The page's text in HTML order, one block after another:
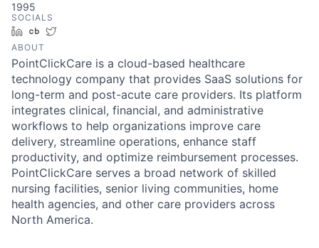
1995
SOCIALS
LinkedInCrunchbase
ABOUT
PointClickCare is a cloud-based healthcare
technology company that provides SaaS solutions for
long-term and post-acute care providers. Its platform
integrates clinical, financial, and administrative
workflows to help organizations improve care
delivery, streamline operations, enhance staff
productivity, and optimize reimbursement processes.
PointClickCare serves a broad network of skilled
nursing facilities, senior living communities, home
health agencies, and other care providers across
North America.